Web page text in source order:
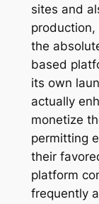
sites and
production,
the
based
its own
actually
monetize
permitting
their
platform
frequently